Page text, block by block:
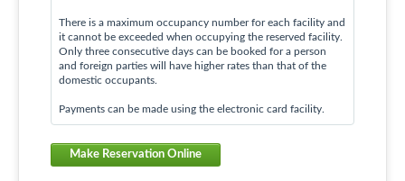
There is a maximum occupancy number for each facility and
it cannot be exceeded when occupying the reserved facility.
Only three consecutive days can be booked for a person
and foreign parties will have higher rates than that of the
domestic occupants.
Payments can be made using the electronic card facility.
Make Reservation Online